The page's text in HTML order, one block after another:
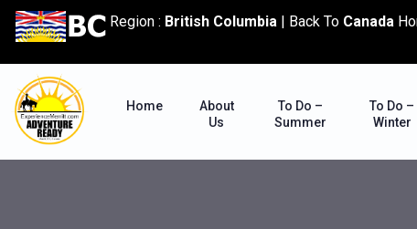
content
Region : British Columbia | Back To Canada
Home
About
Us
To Do –
Summer
To Do –
Winter